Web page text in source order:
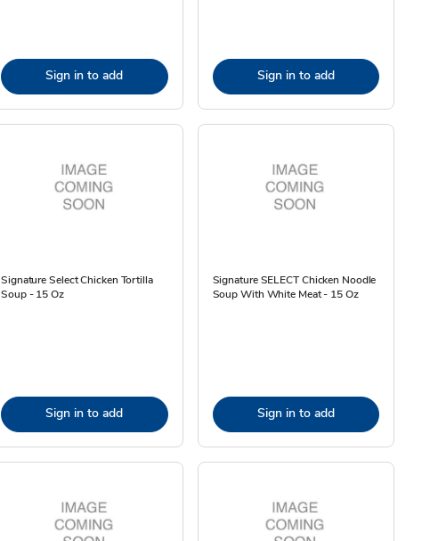
Sign in to add Sign in to add
Signature Select Chicken Tortilla
Soup - 15 Oz
Sign in to add
Signature SELECT Chicken Noodle
Soup With White Meat - 15 Oz
Sign in to add